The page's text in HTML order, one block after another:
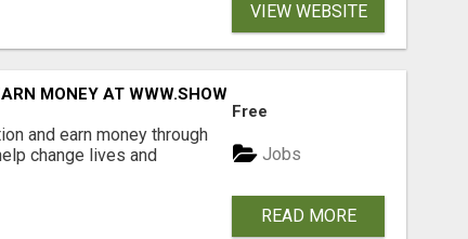
VIEW WEBSITE
MONEY AT WWW.SHOWALTERFOUNDATION.ORG
and earn money through
change lives and
Free
Jobs
READ MORE